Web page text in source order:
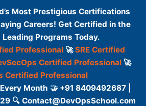
Most Prestigious Certifications
Careers! Get Certified in the
Leading Programs Today.
Professional 🚀SRE Certified
Certified Professional🚀
Certified Professional
Month 🤝 +91 8409492687 |
🔍 Contact@DevOpsSchool.com